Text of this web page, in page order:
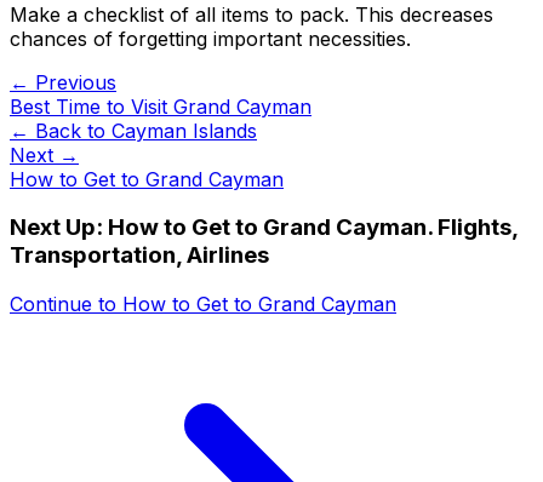
Make a checklist of all items to pack. This decreases
chances of forgetting important necessities.
← Previous
Best Time to Visit Grand Cayman
← Back to Cayman Islands
Next →
How to Get to Grand Cayman
Next Up: How to Get to Grand Cayman. Flights,
Transportation, Airlines
Continue to How to Get to Grand Cayman